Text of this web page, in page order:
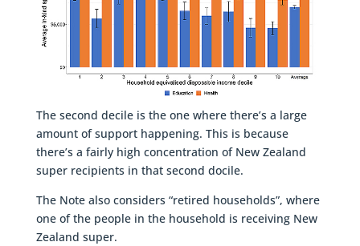
The second decile is the one where there’s a large
amount of support happening. This is because
there’s a fairly high concentration of New Zealand
super recipients in that second docile.
The Note also considers “retired households”, where
one of the people in the household is receiving New
Zealand super.